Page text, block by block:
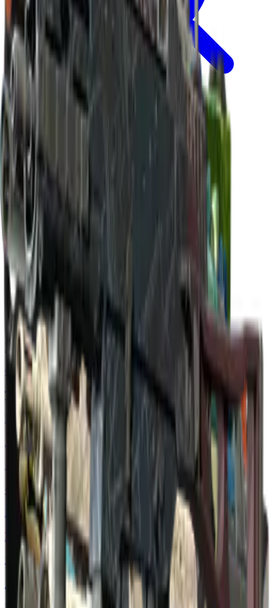
Build crosshair
Home
Cases
Paris 2023 Nuke Souvenir Package
Souvenir
Paris 2023 Nuke Souvenir
Package
18skins . Click any item to find it in the skin explorer.
In this case
Classified
M4A1-S | Control Panel
Classified
Tec-9 | Remote Control
Restricted
AUG | Random Access
Restricted
Glock-18 | Nuclear Garden
Restricted
MAG-7 | Core Breach
Mil-Spec Grade
AWP | Acheron